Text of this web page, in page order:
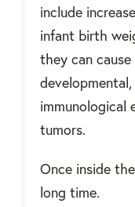
include
infant birth
they can
immunological
tumors.
Once inside
long time.